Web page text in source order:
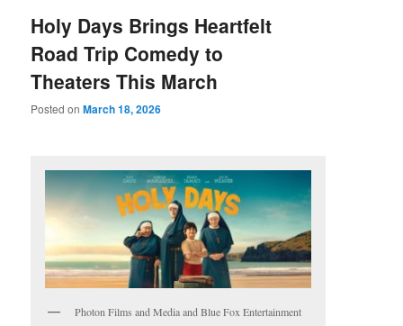
Holy Days Brings Heartfelt
Road Trip Comedy to
Theaters This March
Posted onMarch 18, 2026
Photon Films and Media and Blue Fox Entertainment